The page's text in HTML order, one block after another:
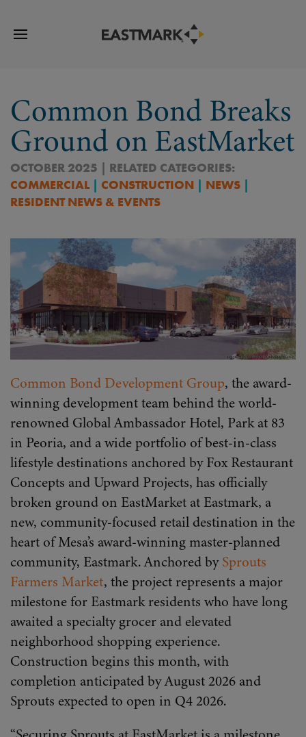
Common Bond Breaks
Ground on EastMarket
OCTOBER 2025 | RELATED CATEGORIES:
COMMERCIAL | CONSTRUCTION | NEWS |
RESIDENT NEWS & EVENTS
Common Bond Development Group, the award-
winning development team behind the world-
renowned Global Ambassador Hotel, Park at 83
in Peoria, and a wide portfolio of best-in-class
lifestyle destinations anchored by Fox Restaurant
Concepts and Upward Projects, has officially
broken ground on EastMarket at Eastmark, a
new, community-focused retail destination in the
heart of Mesa’s award-winning master-planned
community, Eastmark. Anchored bySprouts
Farmers Market, the project represents a major
milestone for Eastmark residents who have long
awaited a specialty grocer and elevated
neighborhood shopping experience.
Construction begins this month, with
completion anticipated by August 2026 and
Sprouts expected to open in Q4 2026.